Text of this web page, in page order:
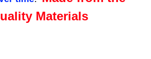
Materials